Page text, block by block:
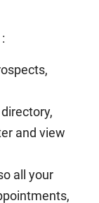
and view
all your